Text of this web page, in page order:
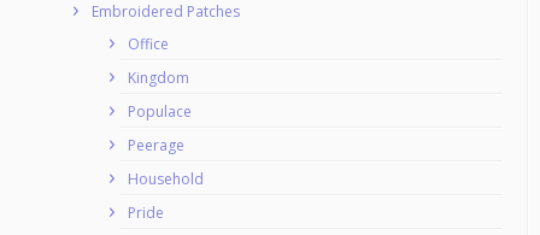
Embroidered Patches
Office
Kingdom
Populace
Peerage
Household
Pride